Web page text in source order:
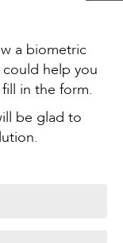
a biometric
help you
in the form.
be glad to